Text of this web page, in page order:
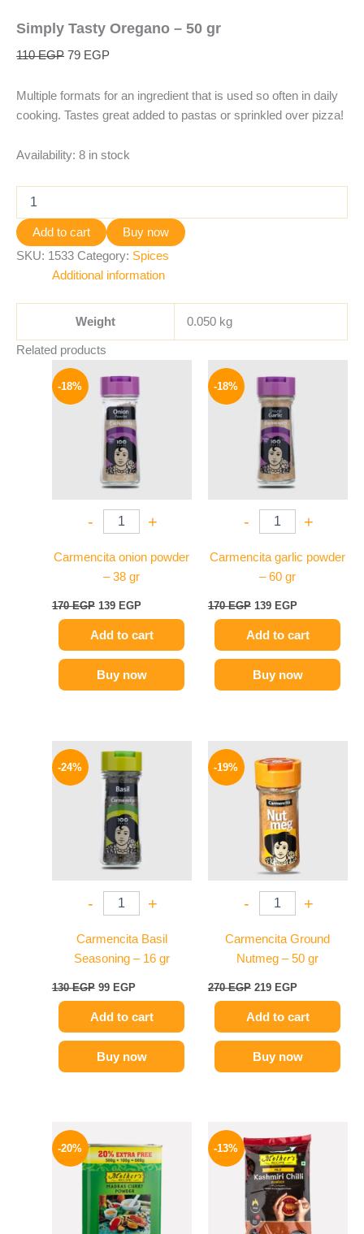
Simply Tasty Oregano – 50 gr
110EGP 79 EGP
Multiple formats for an ingredient that is used so often in daily
cooking. Tastes great added to pastas or sprinkled over pizza!
Availability: 8 in stock
Add to cart
Buy now
SKU: 1533 Category: Spices
Additional information
Weight 0.050 kg
Related products
-18%
- +
Carmencita onion powder
– 38 gr
170EGP
price
was:
170 EGP.
139 EGP
Add to cart
Buy now
-18%
- +
Carmencita garlic powder
– 60 gr
170EGP
price
was:
170 EGP.
139 EGP
Add to cart
Buy now
-24%
- +
Carmencita Basil
Seasoning – 16 gr
130EGP
price
was:
130 EGP.
99 EGP
price
is:
99 EGP.
Add to cart
Buy now
-19%
- +
Carmencita Ground
Nutmeg – 50 gr
270EGP
price
was:
270 EGP.
219 EGP
price
219 EGP.
Add to cart
Buy now
-20%
price
was:
400 EGP.
price
is:
319 EGP.
-13%
price
was:
380 EGP.
price
is:
329 EGP.